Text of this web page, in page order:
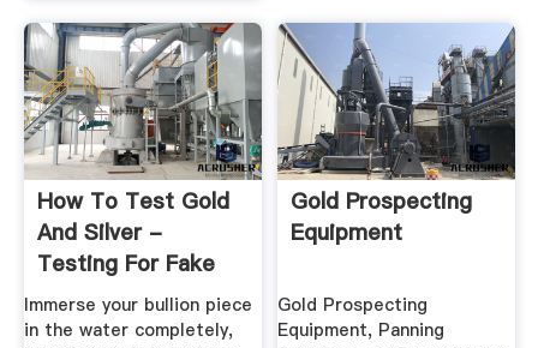
How To Test Gold
And Silver -
Testing For Fake
Bullion
Immerse your bullion piece
in the water completely,
Gold Prospecting
Equipment
Gold Prospecting
Equipment, Panning